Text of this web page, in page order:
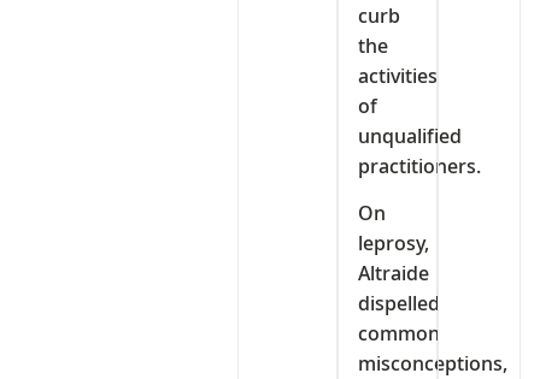
curb
the
activities
of
unqualified
practitioners.
On
leprosy,
Altraide
dispelled
common
misconceptions,